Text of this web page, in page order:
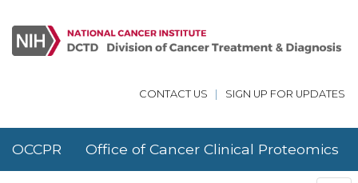
CONTACT US SIGN UP FOR UPDATES
OCCPR Office of Cancer Clinical Proteomics